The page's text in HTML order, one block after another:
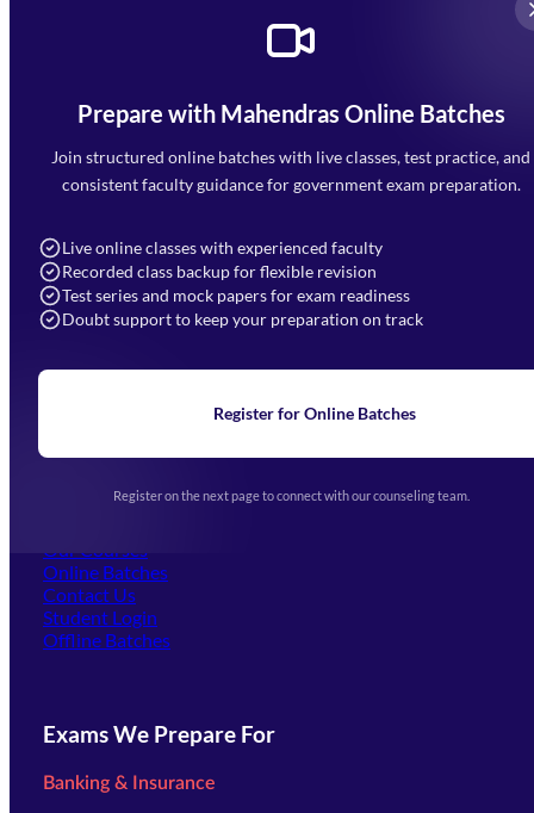
Prepare with Mahendras Online Batches
Join structured online batches with live classes, test practice, and
consistent faculty guidance for government exam preparation.
Live online classes with experienced faculty
Recorded class backup for flexible revision
Test series and mock papers for exam readiness
Doubt support to keep your preparation on track
Register for Online Batches
Register on the next page to connect with our counseling team.
Mahendra Arcade, CP-9, Vijayant Khand, Gomti Nagar,
Faizabad Road, Lucknow - 226010
7052477777
Navigation
Home
Blogs
Upcoming Exams
(opens in new tab)
Our Courses
Online Batches
Contact Us
Student Login
Offline Batches
Exams We Prepare For
Banking & Insurance